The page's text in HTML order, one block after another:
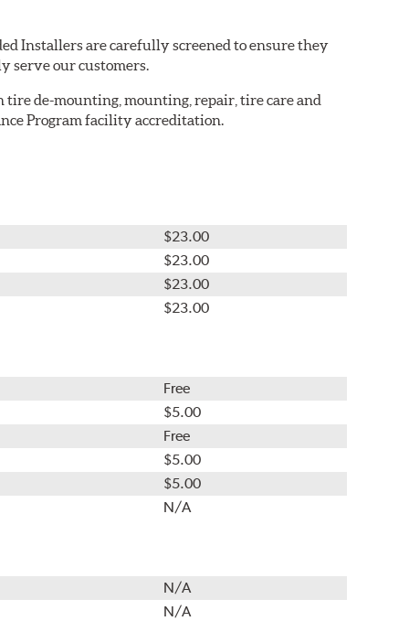
Installers are carefully screened to ensure they
serve our customers.
de-mounting, mounting, repair, tire care and
Program facility accreditation.
$23.00
$23.00
$23.00
$23.00
Free
$5.00
Free
$5.00
$5.00
N/A
N/A
N/A